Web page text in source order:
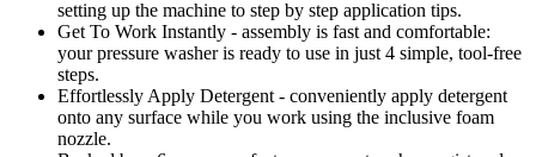
setting up the machine to step by step application tips.
Get To Work Instantly - assembly is fast and comfortable:
your pressure washer is ready to use in just 4 simple, tool-free
steps.
Effortlessly Apply Detergent - conveniently apply detergent
onto any surface while you work using the inclusive foam
nozzle.